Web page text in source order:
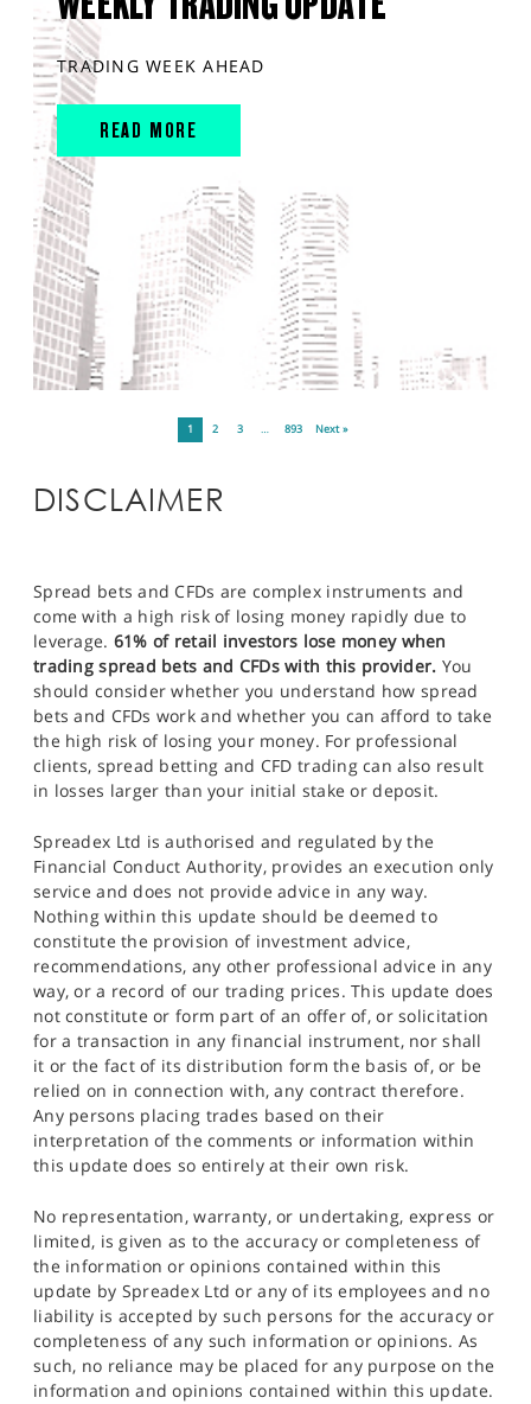
TRADING WEEK AHEAD
READ MORE
1 2 3 … 893 Next »
DISCLAIMER
Spread bets and CFDs are complex instruments and
come with a high risk of losing money rapidly due to
leverage. 61% of retail investors lose money when
trading spread bets and CFDs with this provider. You
should consider whether you understand how spread
bets and CFDs work and whether you can afford to take
the high risk of losing your money. For professional
clients, spread betting and CFD trading can also result
in losses larger than your initial stake or deposit.
Spreadex Ltd is authorised and regulated by the
Financial Conduct Authority, provides an execution only
service and does not provide advice in any way.
Nothing within this update should be deemed to
constitute the provision of investment advice,
recommendations, any other professional advice in any
way, or a record of our trading prices. This update does
not constitute or form part of an offer of, or solicitation
for a transaction in any financial instrument, nor shall
it or the fact of its distribution form the basis of, or be
relied on in connection with, any contract therefore.
Any persons placing trades based on their
interpretation of the comments or information within
this update does so entirely at their own risk.
No representation, warranty, or undertaking, express or
limited, is given as to the accuracy or completeness of
the information or opinions contained within this
update by Spreadex Ltd or any of its employees and no
liability is accepted by such persons for the accuracy or
completeness of any such information or opinions. As
such, no reliance may be placed for any purpose on the
information and opinions contained within this update.